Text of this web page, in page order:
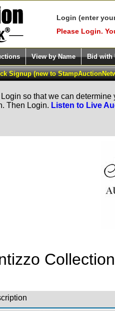
Login (enter
Please Login.
View by Name Bid with
so that we can
Then Login. Listen to Live